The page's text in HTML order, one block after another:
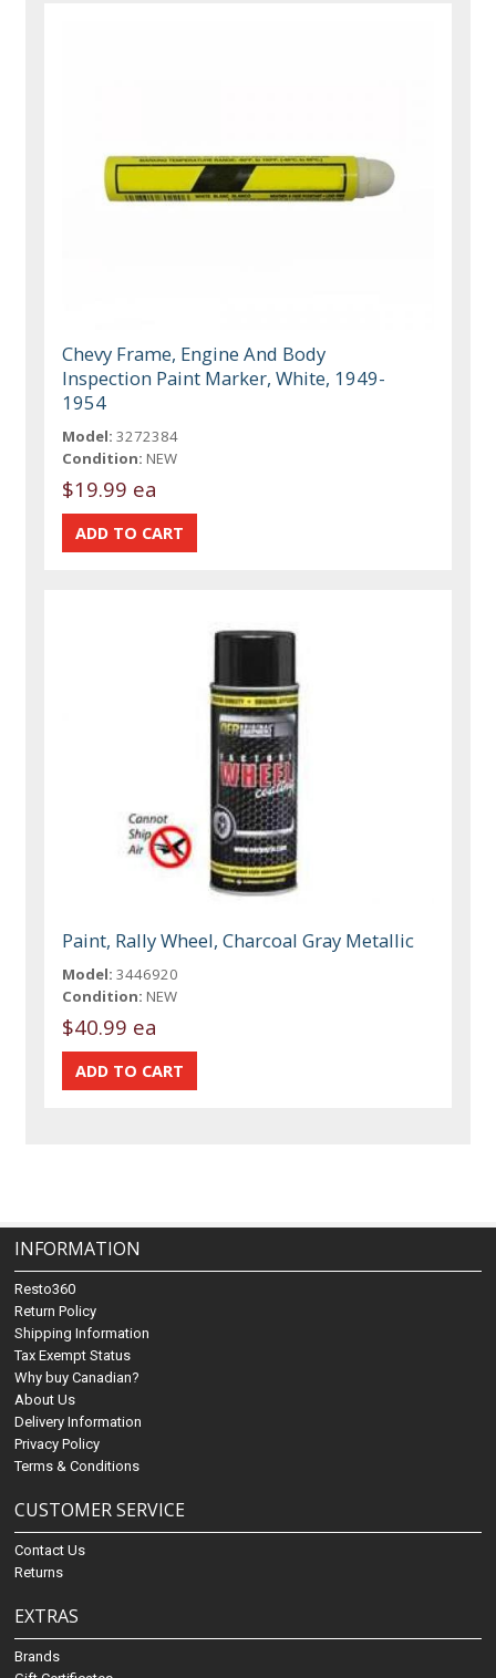
Chevy Frame, Engine And Body
Inspection Paint Marker, White, 1949-
1954
Model: 3272384
Condition: NEW
$19.99 ea
Paint, Rally Wheel, Charcoal Gray Metallic
Model: 3446920
Condition: NEW
$40.99 ea
INFORMATION
Resto360
Return Policy
Shipping Information
Tax Exempt Status
Why buy Canadian?
About Us
Delivery Information
Privacy Policy
Terms & Conditions
CUSTOMER SERVICE
Contact Us
Returns
EXTRAS
Brands